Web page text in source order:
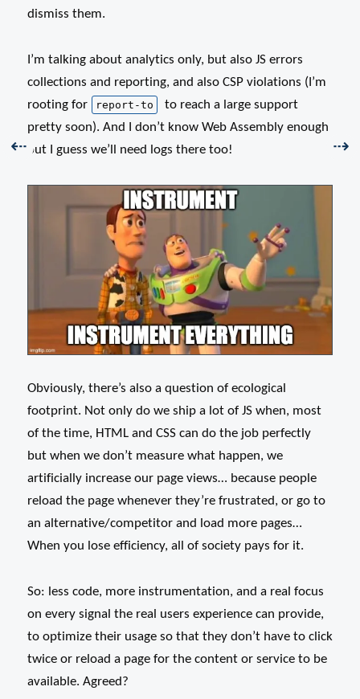
dismiss them.
I’m talking about analytics only, but also JS errors
collections and reporting, and also CSP violations (I’m
rooting for
report-to
to reach a large support
pretty soon). And I don’t know Web Assembly enough
but I guess we’ll need logs there too!
Obviously, there’s also a question of ecological
footprint. Not only do we ship a lot of JS when, most
of the time, HTML and CSS can do the job perfectly
but when we don’t measure what happen, we
artificially increase our page views… because people
reload the page whenever they’re frustrated, or go to
an alternative/competitor and load more pages…
When you lose efficiency, all of society pays for it.
So: less code, more instrumentation, and a real focus
on every signal the real users experience can provide,
to optimize their usage so that they don’t have to click
twice or reload a page for the content or service to be
available. Agreed?
Previous:
⇠ ⇢